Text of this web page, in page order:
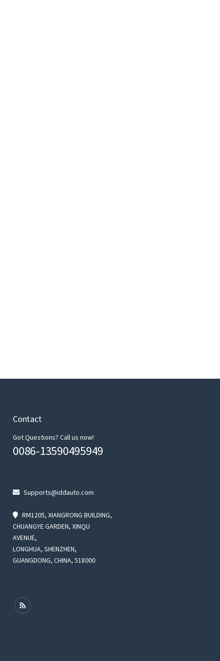
Contact
Got Questions? Call us now!
0086-13590495949
Supports@iddauto.com
RM1205, XIANGRONG BUILDING,
CHUANGYE GARDEN, XINQU
AVENUE,
LONGHUA, SHENZHEN,
GUANGDONG, CHINA, 518000